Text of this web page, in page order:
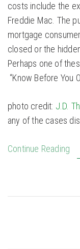
costs include the
Freddie Mac. The
mortgage
closed or the
Perhaps one of
“Know Before You
photo credit: J.D.
any of the cases
Continue Reading